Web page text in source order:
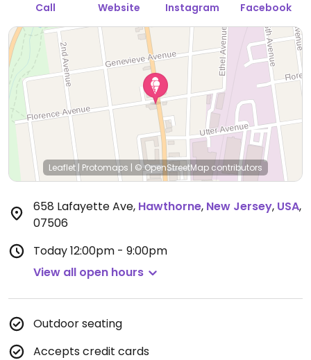
Call Website Instagram Facebook
Leaflet | Protomaps | © OpenStreetMap contributors
658 Lafayette Ave, Hawthorne, New Jersey, USA,
07506
Today12:00pm - 9:00pm
View all open hours
Outdoor seating
Accepts credit cards